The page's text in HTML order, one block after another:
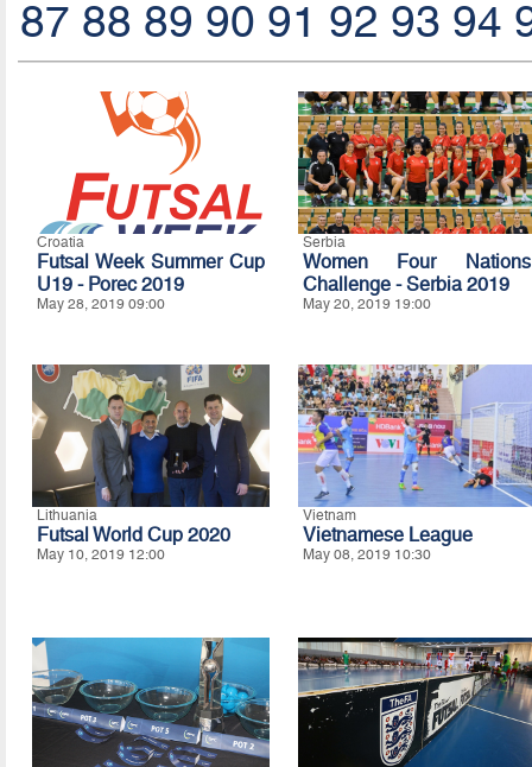
87 88 89 90 91 92 93 94
Croatia
Futsal Week Summer Cup
U19 - Porec 2019
May 28, 2019 09:00
Serbia
Women Four Nations
Challenge - Serbia 2019
May 20, 2019 19:00
Lithuania
Futsal World Cup 2020
May 10, 2019 12:00
Vietnam
Vietnamese League
May 08, 2019 10:30